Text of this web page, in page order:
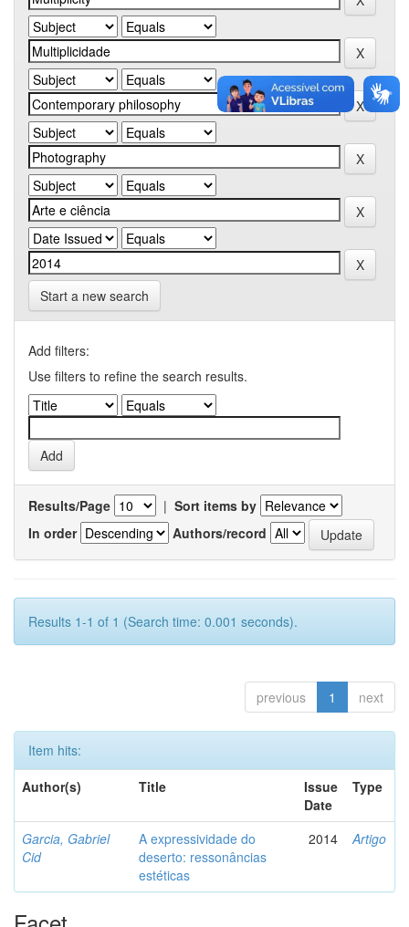
Start a new search
Add filters:
Use filters to refine the search results.
Results/Page | Sort items by
In order
Authors/record
Results 1-1 of 1 (Search time: 0.001 seconds).
previous 1 next
Item hits:
Author(s)
Title
Issue
Date
Type
Garcia, Gabriel
Cid
A expressividade do
deserto: ressonâncias
estéticas
2014 Artigo